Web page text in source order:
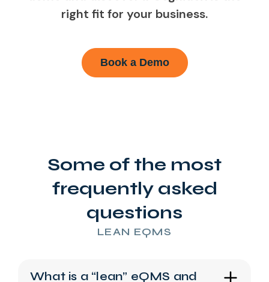
right fit for your business.
Book a Demo
Some of the most
frequently asked
questions
LEAN EQMS
What is a “lean” eQMS and